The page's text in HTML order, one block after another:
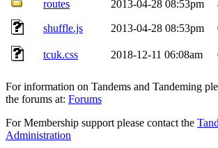
routes
2013-04-28 08:53pm
shuffle.js 2013-04-28 08:53pm
tcuk.css 2018-12-11 06:08am
For information on Tandems and Tandeming
the forums at: Forums
For Membership support please contact the
Administration